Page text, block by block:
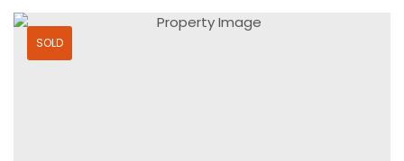
SOLD